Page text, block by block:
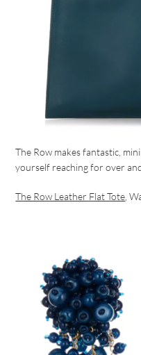
The Row makes fantastic,
yourself reaching for over
The Row Leather Flat Tote ,